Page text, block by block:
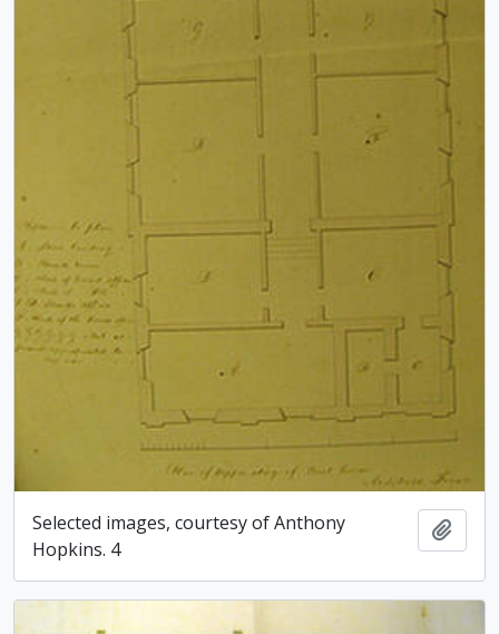
Selected images, courtesy of Anthony
Hopkins. 4